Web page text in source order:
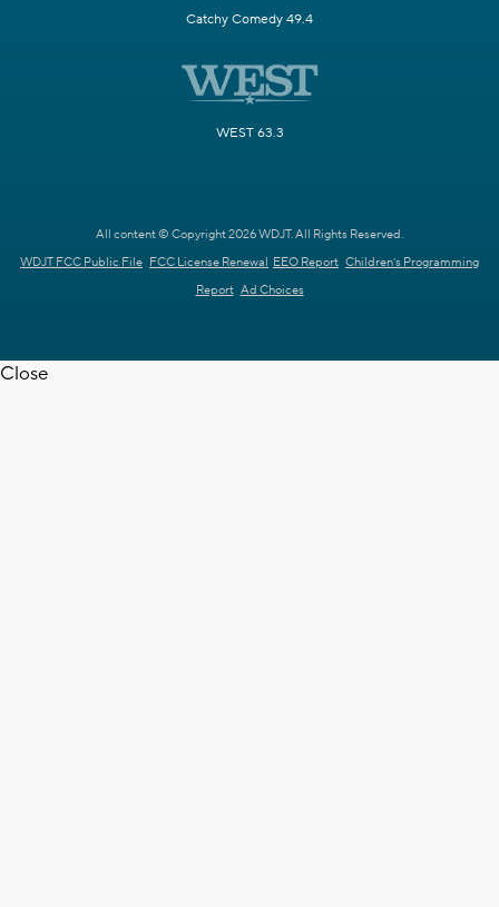
Catchy Comedy 49.4
WEST 63.3
All content © Copyright 2026 WDJT. All Rights Reserved.
WDJT FCC Public File FCC License Renewal EEO Report Children's Programming
Report Ad Choices
Close